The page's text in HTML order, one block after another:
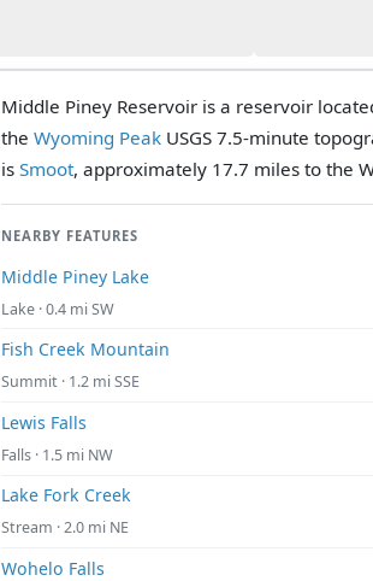
Middle Piney Reservoir is a reservoir
the Wyoming Peak USGS 7.5-minute
is Smoot, approximately 17.7 miles to the
NEARBY FEATURES
Middle Piney Lake
Lake · 0.4 mi SW
Fish Creek Mountain
Summit · 1.2 mi SSE
Lewis Falls
Falls · 1.5 mi NW
Lake Fork Creek
Stream · 2.0 mi NE
Wohelo Falls